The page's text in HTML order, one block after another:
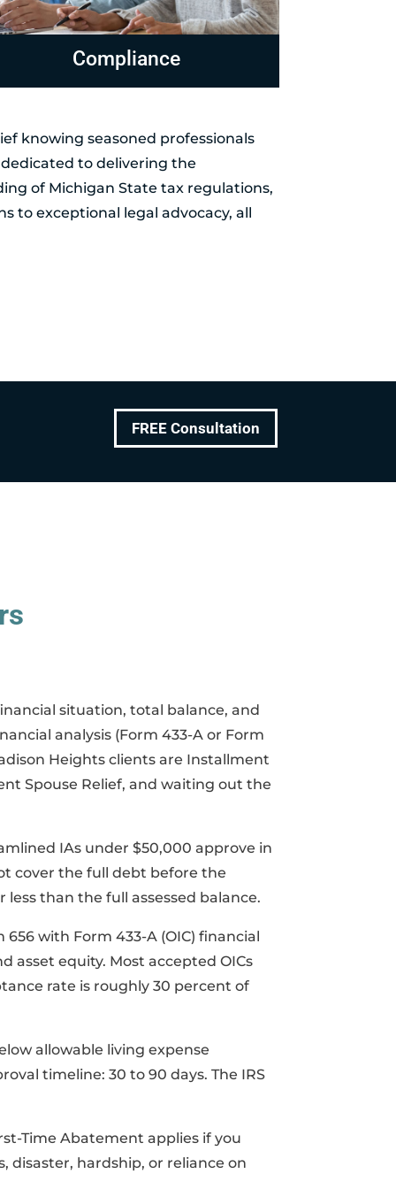
Officer Representation
knowing seasoned professionals
to delivering the
of Michigan State tax regulations,
to exceptional legal advocacy, all
FREE Consultation
situation, total balance, and
analysis (Form 433-A or Form
Heights clients are Installment
Spouse Relief, and waiting out the
IAs under $50,000 approve in
cover the full debt before the
than the full assessed balance.
with Form 433-A (OIC) financial
asset equity. Most accepted OICs
rate is roughly 30 percent of
allowable living expense
timeline: 30 to 90 days. The IRS
Time Abatement applies if you
disaster, hardship, or reliance on